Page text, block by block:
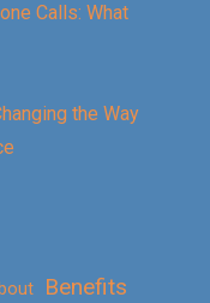
Calls: What
the Way
Benefits